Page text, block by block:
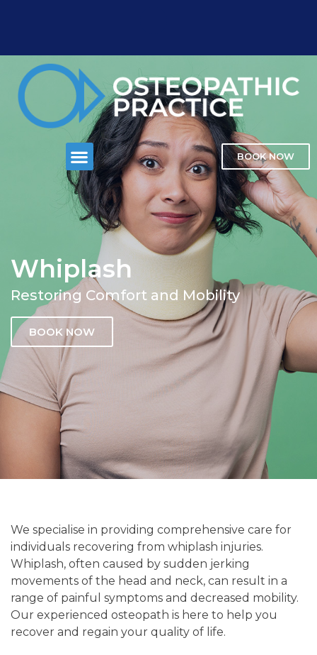
BOOK NOW
Whiplash
Restoring Comfort and Mobility
BOOK NOW
We specialise in providing comprehensive care for
individuals recovering from whiplash injuries.
Whiplash, often caused by sudden jerking
movements of the head and neck, can result in a
range of painful symptoms and decreased mobility.
Our experienced osteopath is here to help you
recover and regain your quality of life.